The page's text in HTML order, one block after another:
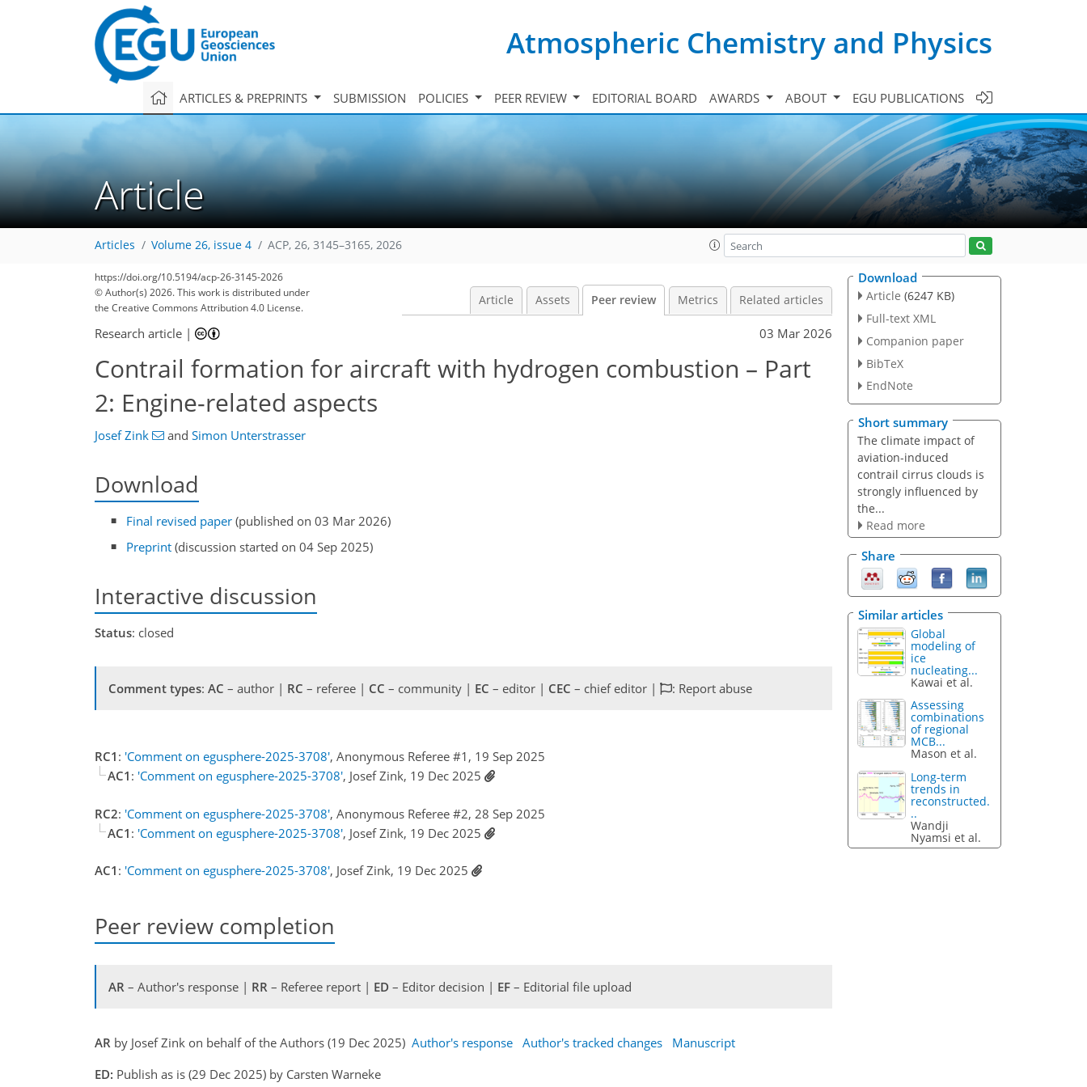
Atmospheric Chemistry and Physics
ARTICLES & PREPRINTS SUBMISSION POLICIES PEER REVIEW EDITORIAL BOARD AWARDS ABOUT EGU PUBLICATIONS
Article
Articles Volume 26, issue 4 ACP, 26, 3145–3165, 2026
https://doi.org/10.5194/acp-26-3145-2026
© Author(s) 2026. This work is distributed under
the Creative Commons Attribution 4.0 License.
Article Assets Peer review Metrics Related articles
Research article | 03 Mar 2026
Contrail formation for aircraft with hydrogen combustion – Part
2: Engine-related aspects
Josef Zink and Simon Unterstrasser
Download
Final revised paper (published on 03 Mar 2026)
Preprint (discussion started on 04 Sep 2025)
Interactive discussion
Status: closed
Comment types: AC – author | RC – referee | CC – community | EC – editor | CEC – chief editor | : Report abuse
RC1 : 'Comment on egusphere-2025-3708', Anonymous Referee #1, 19 Sep 2025
AC1 : 'Comment on egusphere-2025-3708', Josef Zink, 19 Dec 2025
RC2: 'Comment on egusphere-2025-3708', Anonymous Referee #2, 28 Sep 2025
AC1 : 'Comment on egusphere-2025-3708', Josef Zink, 19 Dec 2025
AC1 : 'Comment on egusphere-2025-3708', Josef Zink, 19 Dec 2025
Peer review completion
AR – Author's response | RR – Referee report | ED – Editor decision | EF – Editorial file upload
AR by Josef Zink on behalf of the Authors (19 Dec 2025) Author's response Author's tracked changes
Manuscript
ED: Publish as is (29 Dec 2025) by Carsten Warneke
Download
Article (6247 KB)
Full-text XML
Companion paper
BibTeX
EndNote
Short summary
The climate impact of
aviation-induced
contrail cirrus clouds is
strongly influenced by
the...
Read more
Share
Similar articles
Global
modeling of
ice
nucleating...
Kawai et al.
Assessing
combinations
of regional
MCB...
Mason et al.
Long-term
trends in
reconstructed.
..
Wandji
Nyamsi et al.